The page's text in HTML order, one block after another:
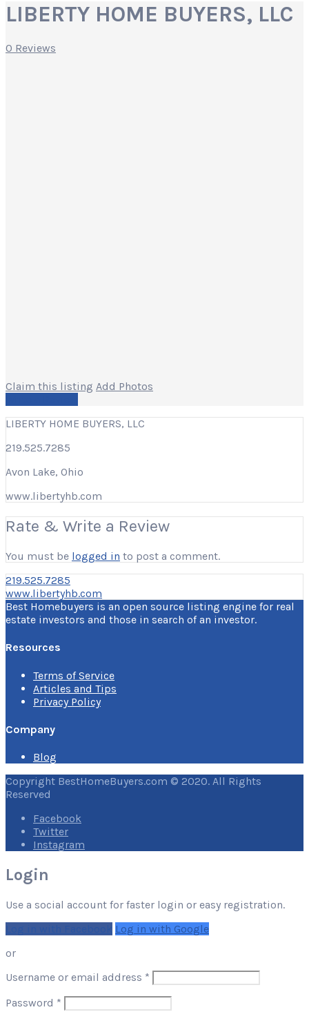
LIBERTY HOME BUYERS, LLC
0 Reviews
Claim this listing Add Photos
LIBERTY HOME BUYERS, LLC
219.525.7285
Avon Lake, Ohio
www.libertyhb.com
Rate & Write a Review
You must be logged in to post a comment.
219.525.7285
www.libertyhb.com
Best Homebuyers is an open source listing engine for real
estate investors and those in search of an investor.
Resources
Terms of Service
Articles and Tips
Privacy Policy
Company
Blog
Copyright BestHomeBuyers.com © 2020. All Rights
Reserved
Facebook
Twitter
Instagram
Login
Use a social account for faster login or easy registration.
Log in with Google
or
Username or email address * Required
Password * Required